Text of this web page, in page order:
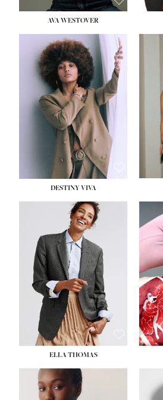
AVA WESTOVER
DESTINY VIVA
HEIGHT:5' 10½''
BUST:
34''
WAIST:26''
HIPS: 37½''
DRESS:6
SHOE:8½
ELLA THOMAS